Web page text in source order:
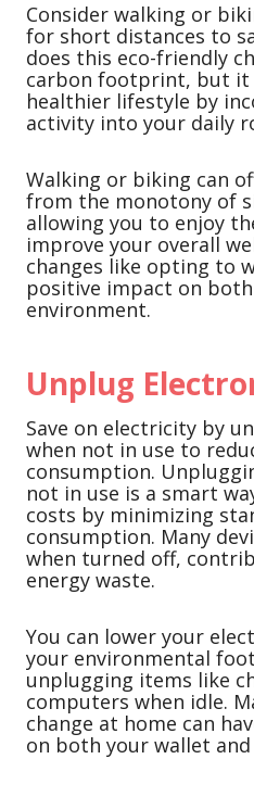
Consider walking or
for short distances to
does this eco-friendly
carbon footprint, but it
healthier lifestyle by
activity into your daily
Walking or biking can
from the monotony of
allowing you to enjoy
improve your overall
changes like opting to
positive impact on
environment.
Unplug
Save on electricity by
when not in use to
consumption.
not in use is a smart
costs by minimizing
consumption. Many
when turned off,
energy waste.
You can lower your
your environmental
unplugging items like
computers when idle.
change at home can
on both your wallet